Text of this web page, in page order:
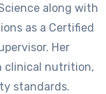
along with
as a Certified
Her
clinical nutrition,
standards.